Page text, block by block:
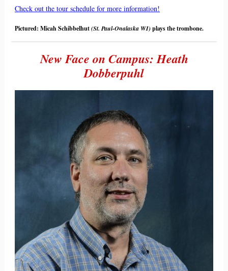
Check out the tour schedule for more information!
Pictured: Micah Schibbelhut(St. Paul-Onalaska WI)plays the trombone.
New Face on Campus: Heath
Dobberpuhl